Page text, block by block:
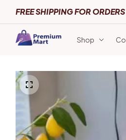
FREE SHIPPING FOR
Shop